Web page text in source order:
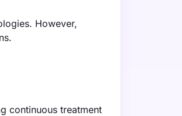
However,
continuous treatment